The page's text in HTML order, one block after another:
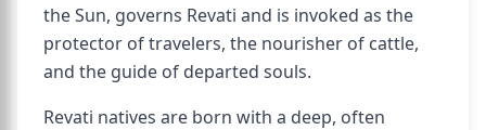
the Sun, governs Revati and is invoked as the
protector of travelers, the nourisher of cattle,
and the guide of departed souls.
Revati natives are born with a deep, often